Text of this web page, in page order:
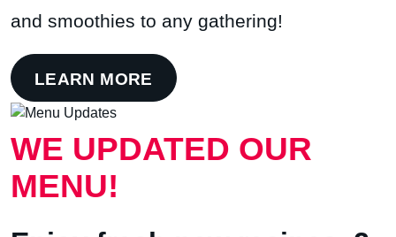
and smoothies to any gathering!
LEARN MORE
WE UPDATED OUR
MENU!